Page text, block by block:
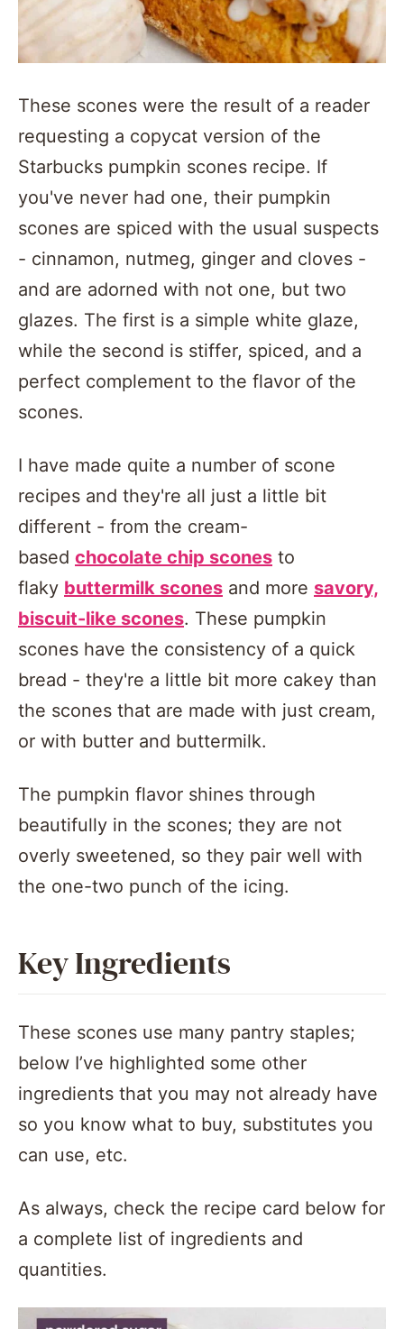
These scones were the result of a reader
requesting a copycat version of the
Starbucks pumpkin scones recipe. If
you've never had one, their pumpkin
scones are spiced with the usual suspects
- cinnamon, nutmeg, ginger and cloves -
and are adorned with not one, but two
glazes. The first is a simple white glaze,
while the second is stiffer, spiced, and a
perfect complement to the flavor of the
scones.
I have made quite a number of scone
recipes and they're all just a little bit
different - from the cream-
based chocolate chip scones to
flaky buttermilk scones and more savory,
biscuit-like scones. These pumpkin
scones have the consistency of a quick
bread - they're a little bit more cakey than
the scones that are made with just cream,
or with butter and buttermilk.
The pumpkin flavor shines through
beautifully in the scones; they are not
overly sweetened, so they pair well with
the one-two punch of the icing.
Key Ingredients
These scones use many pantry staples;
below I’ve highlighted some other
ingredients that you may not already have
so you know what to buy, substitutes you
can use, etc.
As always, check the recipe card below for
a complete list of ingredients and
quantities.